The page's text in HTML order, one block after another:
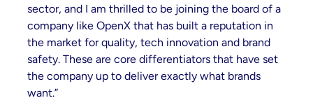
sector, and I am thrilled to be joining the board of a
company like OpenX that has built a reputation in
the market for quality, tech innovation and brand
safety. These are core differentiators that have set
the company up to deliver exactly what brands
want.”